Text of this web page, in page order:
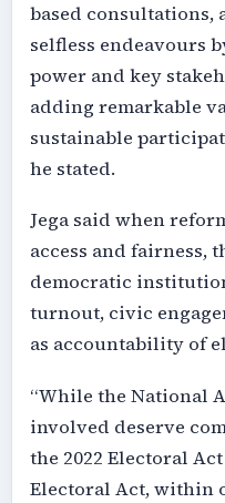
based
selfless endeavours
power and key
adding remarkable
sustainable
he stated.
Jega said when
access and fairness,
democratic
turnout, civic
as accountability of
“While the National
involved deserve
the 2022 Electoral
Electoral Act, within